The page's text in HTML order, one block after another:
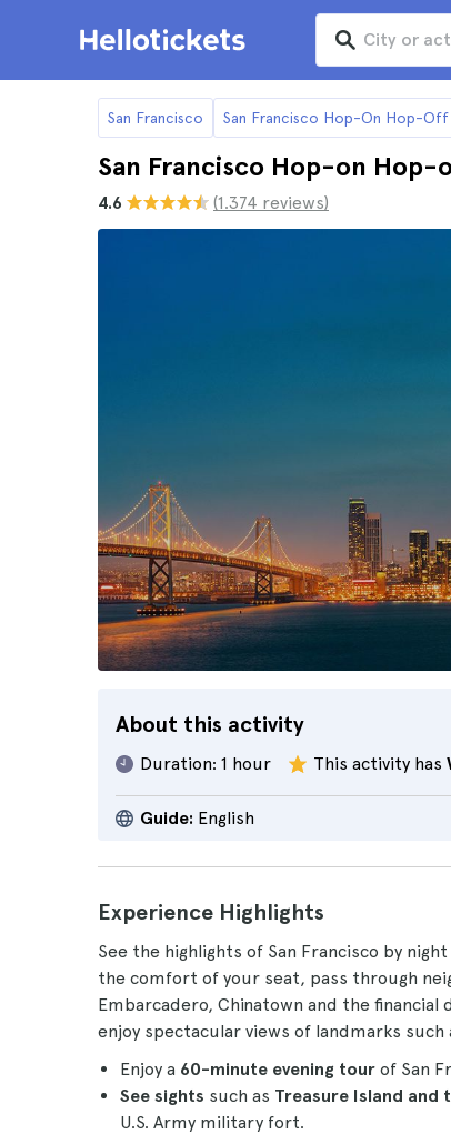
San Francisco San Francisco Hop-On Hop-Off
San Francisco Hop-on Hop-
4.6 (1.374 reviews)
About this activity
Duration: 1 hour This activity has
Guide: English
Experience Highlights
See the highlights of San Francisco by
the comfort of your seat, pass through
Embarcadero, Chinatown and the financial
enjoy spectacular views of landmarks
Enjoy a 60-minute evening tour of San
See sights such as Treasure Island and
U.S. Army military fort.